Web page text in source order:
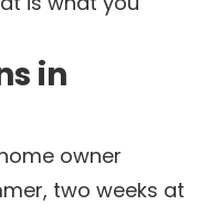
in
owner
two weeks at